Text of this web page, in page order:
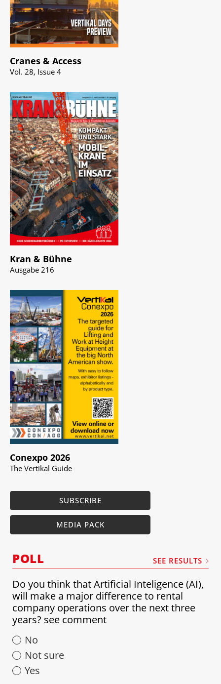
Cranes & Access
Vol. 28, Issue 4
Kran & Bühne
Ausgabe 216
Conexpo 2026
The Vertikal Guide
SUBSCRIBE
MEDIA PACK
POLL SEE RESULTS
Do you think that Artificial Inteligence (AI),
will make a major difference to rental
company operations over the next three
years? see comment
No
Not sure
Yes